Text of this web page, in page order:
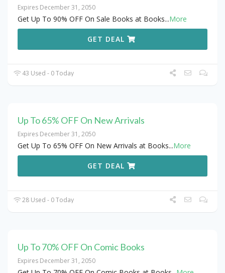
Expires December 31, 2050
Get Up To 90% OFF On Sale Books at Books...More
GET DEAL
43 Used - 0 Today
Up To 65% OFF On New Arrivals
Expires December 31, 2050
Get Up To 65% OFF On New Arrivals at Books...More
GET DEAL
28 Used - 0 Today
Up To 70% OFF On Comic Books
Expires December 31, 2050